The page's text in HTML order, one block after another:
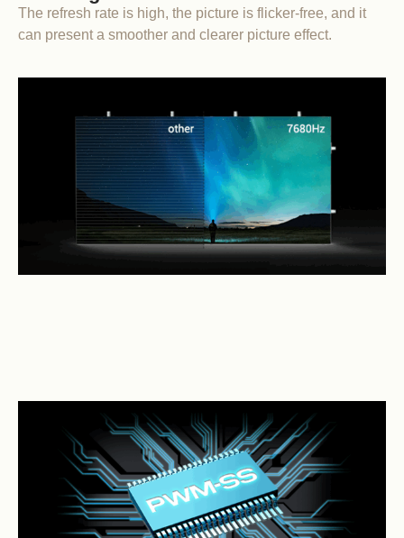
The refresh rate is high, the picture is flicker-free, and it
can present a smoother and clearer picture effect.